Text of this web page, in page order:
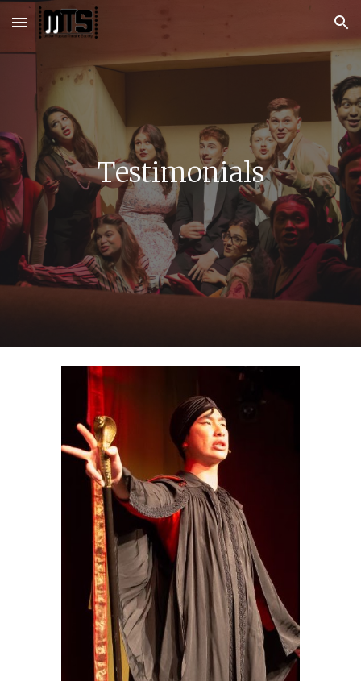
Skip to main content Skip to navigation
Testimonials